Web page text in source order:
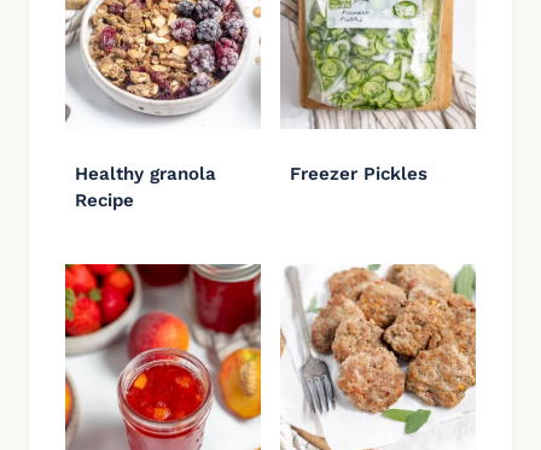
Healthy granola
Recipe
Freezer Pickles